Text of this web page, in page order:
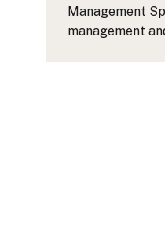
Management
management